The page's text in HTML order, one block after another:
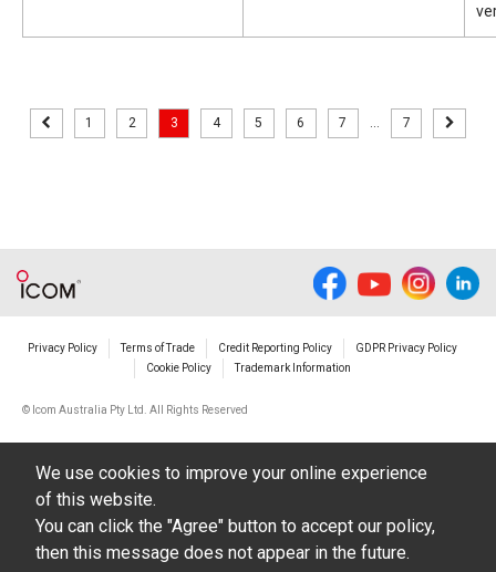
1 2 3 4 5 6 7 ... 7
Privacy Policy Terms of Trade Credit Reporting Policy
GDPR Privacy Policy
Cookie Policy
Trademark Information
© Icom Australia Pty Ltd. All Rights Reserved
We use cookies to improve your online experience
of this website.
You can click the "Agree" button to accept our policy,
then this message does not appear in the future.